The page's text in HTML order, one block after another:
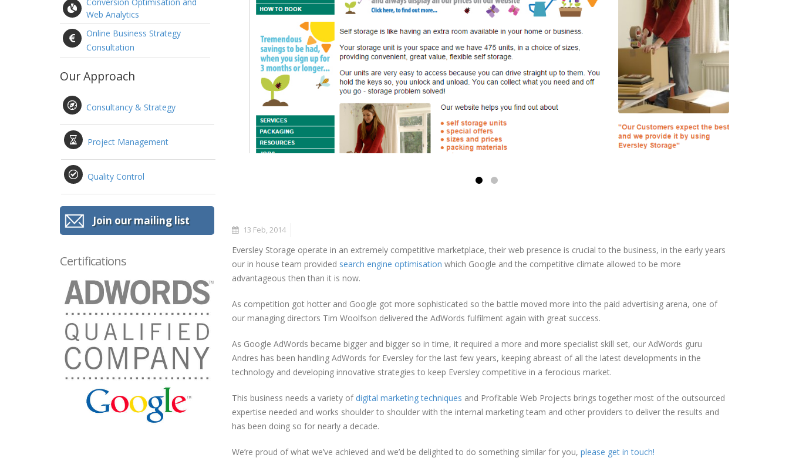
Web Analytics
Online Business Strategy
Consultation
Our Approach
Consultancy & Strategy
Project Management
Quality Control
Join our mailing list
Certifications
13 Feb, 2014
Eversley Storage operate in an extremely competitive marketplace, their web presence is crucial to the business, in the early years
our in house team provided search engine optimisation which Google and the competitive climate allowed to be more
advantageous then than it is now.
As competition got hotter and Google got more sophisticated so the battle moved more into the paid advertising arena, one of
our managing directors Tim Woolfson delivered the AdWords fulfilment again with great success.
As Google AdWords became bigger and bigger so in time, it required a more and more specialist skill set, our AdWords guru
Andres has been handling AdWords for Eversley for the last few years, keeping abreast of all the latest developments in the
technology and developing innovative strategies to keep Eversley competitive in a ferocious market.
This business needs a variety of digital marketing techniques and Profitable Web Projects brings together most of the outsourced
expertise needed and works shoulder to shoulder with the internal marketing team and other providers to deliver the results and
has been doing so for nearly a decade.
We’re proud of what we’ve achieved and we’d be delighted to do something similar for you, please get in touch!